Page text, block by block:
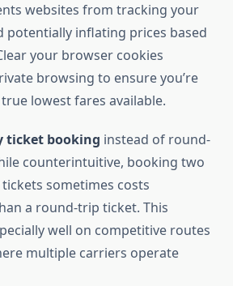
websites from tracking your
potentially inflating prices based
your browser cookies
browsing to ensure you’re
lowest fares available.
ticket booking instead of round-
counterintuitive, booking two
sometimes costs
a round-trip ticket. This
well on competitive routes
multiple carriers operate